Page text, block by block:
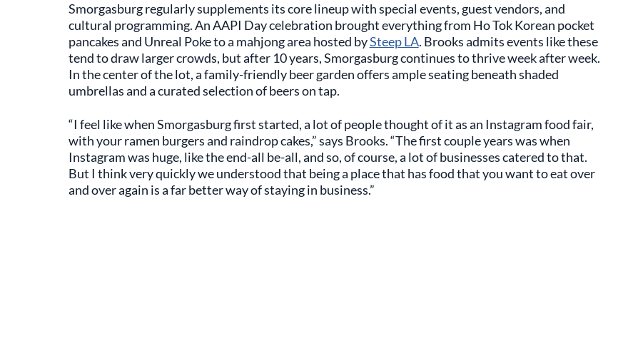
Smorgasburg regularly supplements its core lineup with special events, guest vendors, and
cultural programming. An AAPI Day celebration brought everything from Ho Tok Korean pocket
pancakes and Unreal Poke to a mahjong area hosted bySteep LA. Brooks admits events like these
tend to draw larger crowds, but after 10 years, Smorgasburg continues to thrive week after week.
In the center of the lot, a family-friendly beer garden offers ample seating beneath shaded
umbrellas and a curated selection of beers on tap.
“I feel like when Smorgasburg first started, a lot of people thought of it as an Instagram food fair,
with your ramen burgers and raindrop cakes,” says Brooks. “The first couple years was when
Instagram was huge, like the end-all be-all, and so, of course, a lot of businesses catered to that.
But I think very quickly we understood that being a place that has food that you want to eat over
and over again is a far better way of staying in business.”